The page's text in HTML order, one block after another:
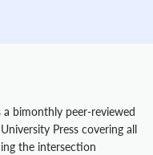
bimonthly peer-reviewed
Press covering all
the intersection